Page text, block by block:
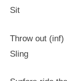
Sit
Throw out (inf)
Sling